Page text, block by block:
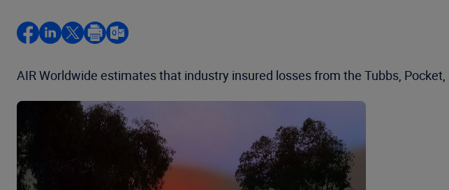
AIR Worldwide estimates that industry insured losses from the Tubbs,